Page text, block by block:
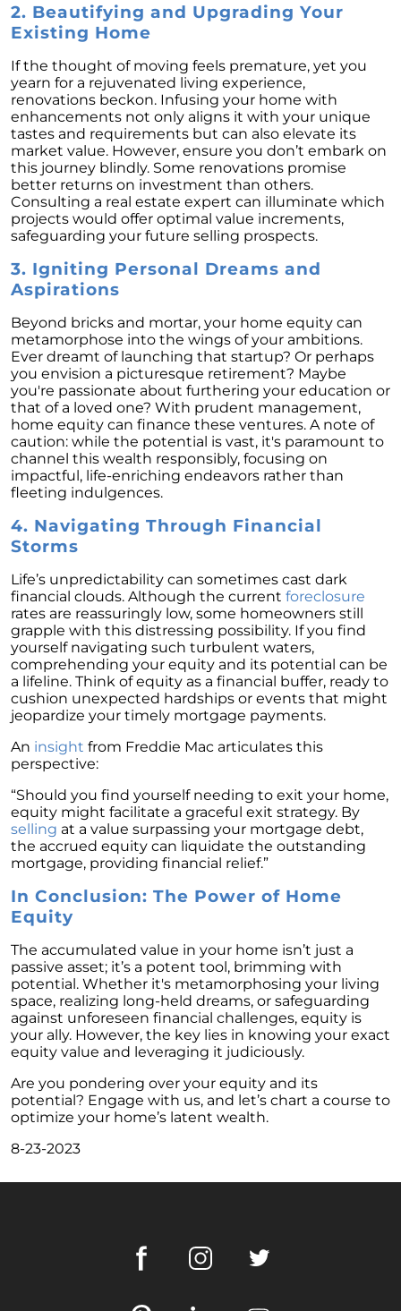
4 Essential Tips
Embracing the Power of Homeownership A
Wise Investment Strategy
Exploring the Advantages of Downsizing in
Retirement
The Crucial Role of Access in Selling Your
Home
Is Now the Perfect Time for Home Sellers?
March 2024 Newsletter
Strategic Tips for Success
Essential Tips for Sellers
Unlock the Power of Home Equity When
Selling Your Home
Homeward Bound Newsletter February 2024
Houses Are Still Selling Fast: A Positive
Outlook for Sellers
The Importance of Having Your Own Agent
When Purchasing a New Construction Home
February 2024 Newsletter
Decoding the Myth: Will a Silver Tsunami
Impact the 2024 Housing Market?
The Power of Pre-Approval in Your
Homebuying Journey
The Impact of Lower Mortgage Rates on
Housing Inventory
Navigating the 2024 Real Estate Market: 3
Essential Steps When Selling Your Home
Unveiling the Dynamics: 3 Decisive Elements
Shaping Home Affordability
Unlock the Door to Your Dream Home: Why
You Should Consider a Newly Built Home
Homeownership Persists as the Cornerstone
of the American Dream
Considering a Home Purchase? Ask Yourself
These Key Questions
Unlocking the Door to Homeownership: The
Power of Pre-Approval
January 2024 Newsletter
Navigating the Challenges: What To Consider
If Your House Didnt Sell
Outlook
Homeward Bound Newsletter December
November 2023 Newsletter
2. Beautifying and Upgrading Your
Existing Home
If the thought of moving feels premature, yet you
yearn for a rejuvenated living experience,
renovations beckon. Infusing your home with
enhancements not only aligns it with your unique
tastes and requirements but can also elevate its
market value. However, ensure you don’t embark on
this journey blindly. Some renovations promise
better returns on investment than others.
Consulting a real estate expert can illuminate which
projects would offer optimal value increments,
safeguarding your future selling prospects.
3. Igniting Personal Dreams and
Aspirations
Beyond bricks and mortar, your home equity can
metamorphose into the wings of your ambitions.
Ever dreamt of launching that startup? Or perhaps
you envision a picturesque retirement? Maybe
you're passionate about furthering your education or
that of a loved one? With prudent management,
home equity can finance these ventures. A note of
caution: while the potential is vast, it's paramount to
channel this wealth responsibly, focusing on
impactful, life-enriching endeavors rather than
fleeting indulgences.
4. Navigating Through Financial
Storms
Life’s unpredictability can sometimes cast dark
financial clouds. Although the current foreclosure
rates are reassuringly low, some homeowners still
grapple with this distressing possibility. If you find
yourself navigating such turbulent waters,
comprehending your equity and its potential can be
a lifeline. Think of equity as a financial buffer, ready to
cushion unexpected hardships or events that might
jeopardize your timely mortgage payments.
An insight from Freddie Mac articulates this
perspective:
“Should you find yourself needing to exit your home,
equity might facilitate a graceful exit strategy. By
selling at a value surpassing your mortgage debt,
the accrued equity can liquidate the outstanding
mortgage, providing financial relief.”
In Conclusion: The Power of Home
Equity
The accumulated value in your home isn’t just a
passive asset; it’s a potent tool, brimming with
potential. Whether it's metamorphosing your living
space, realizing long-held dreams, or safeguarding
against unforeseen financial challenges, equity is
your ally. However, the key lies in knowing your exact
equity value and leveraging it judiciously.
Are you pondering over your equity and its
potential? Engage with us, and let’s chart a course to
optimize your home’s latent wealth.
8-23-2023